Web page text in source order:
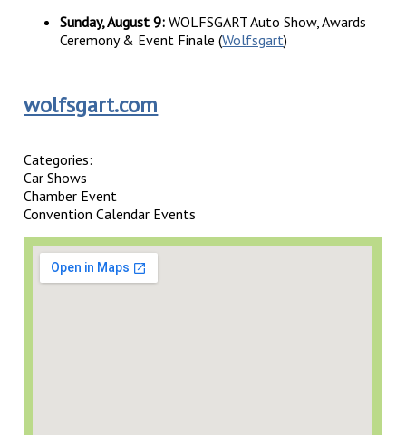
Sunday, August 9: WOLFSGART Auto Show, Awards
Ceremony & Event Finale (Wolfsgart)
wolfsgart.com
Categories:
Car Shows
Chamber Event
Convention Calendar Events